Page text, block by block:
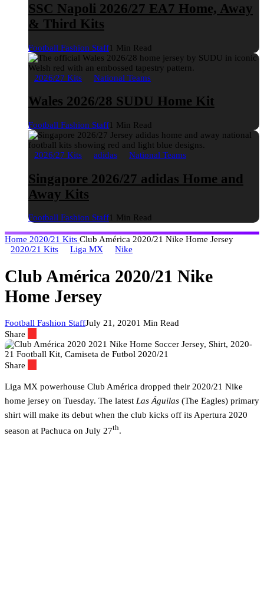
SSC Napoli 2026/27 EA7 Home, Away
& Third Kits
Football Fashion Staff1 Min Read
2026/27 Kits National Teams
Wales 2026/28 SUDU Home Kit
Football Fashion Staff1 Min Read
2026/27 Kits adidas National Teams
Singapore 2026/27 adidas Home and
Away Kits
Football Fashion Staff1 Min Read
Home 2020/21 Kits Club América 2020/21 Nike Home Jersey
2020/21 Kits
Liga MX Nike
Club América 2020/21 Nike
Home Jersey
Football Fashion StaffJuly 21, 20201 Min Read
Share
Share
Liga MX powerhouse Club América dropped their 2020/21 Nike
home jersey on Tuesday. The latest Las Águilas (The Eagles) primary
shirt will make its debut when the club kicks off its Apertura 2020
season at Pachuca on July 27th.